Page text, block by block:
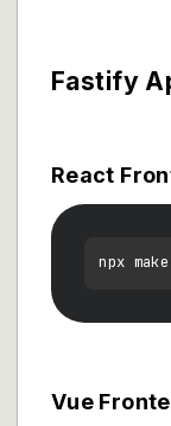
Fastify
React
Vue